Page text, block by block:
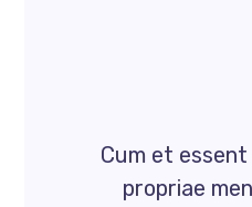
Cum et essent
propriae